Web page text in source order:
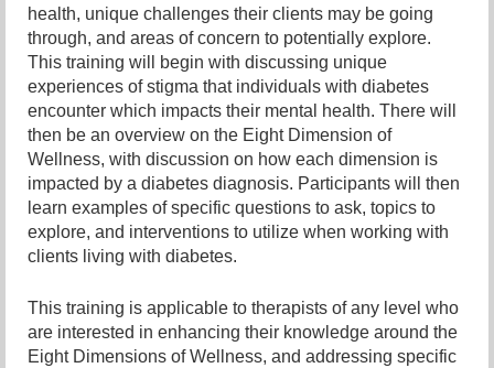
health, unique challenges their clients may be going
through, and areas of concern to potentially explore.
This training will begin with discussing unique
experiences of stigma that individuals with diabetes
encounter which impacts their mental health. There will
then be an overview on the Eight Dimension of
Wellness, with discussion on how each dimension is
impacted by a diabetes diagnosis. Participants will then
learn examples of specific questions to ask, topics to
explore, and interventions to utilize when working with
clients living with diabetes.
This training is applicable to therapists of any level who
are interested in enhancing their knowledge around the
Eight Dimensions of Wellness, and addressing specific